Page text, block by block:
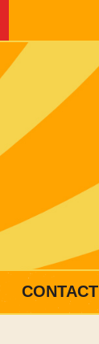
CONTACT